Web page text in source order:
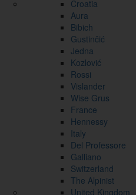
Croatia
Aura
Bibich
Gustinčić
Jedna
Kozlović
Rossi
Vislander
Wise Grus
France
Hennessy
Italy
Del Professore
Galliano
Switzerland
The Alpinist
United Kingdom